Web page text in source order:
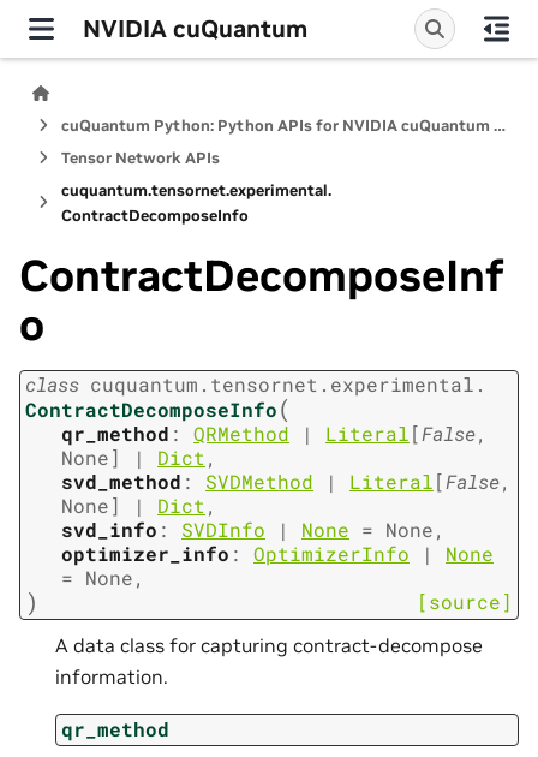
NVIDIA cuQuantum
cuQuantum Python: Python APIs for NVIDIA cuQuantum SDK
Tensor Network APIs
cuquantum.tensornet.experimental.
ContractDecomposeInfo
ContractDecomposeInf
o
class cuquantum. tensornet. experimental.
ContractDecomposeInfo(
qr_method : QRMethod | Literal[False,
None] | Dict,
svd_method : SVDMethod | Literal[False,
None] | Dict,
svd_info : SVDInfo | None = None,
optimizer_info : OptimizerInfo |
None
= None,
) [source]
A data class for capturing contract-decompose
information.
qr_method